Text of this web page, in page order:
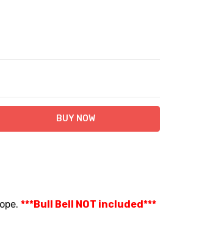
***Bull Bell NOT included***